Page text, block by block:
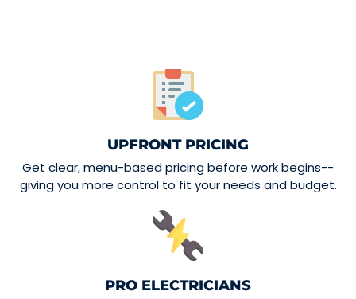
UPFRONT PRICING
Get clear,menu-based pricingbefore work begins--
giving you more control to fit your needs and budget.
PRO ELECTRICIANS